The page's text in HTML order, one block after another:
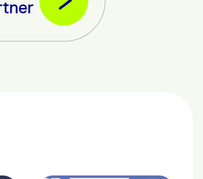
– Uganda Telecom.